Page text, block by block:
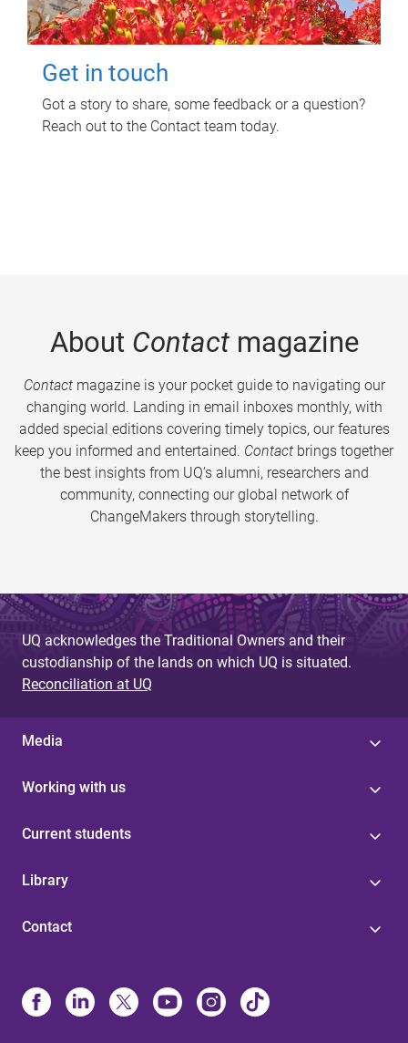
Get in touch
Got a story to share, some feedback or a question?
Reach out to the Contact team today.
About Contactmagazine
Contactmagazine is your pocket guide to navigating our
changing world. Landing in email inboxes monthly, with
added special editions covering timely topics, our features
keep you informed and entertained. Contact brings together
the best insights from UQ’s alumni, researchers and
community, connecting our global network of
ChangeMakers through storytelling.
UQ acknowledges the Traditional Owners and their
custodianship of the lands on which UQ is situated.
Reconciliation at UQ
Media
Working with us
Current students
Library
Contact